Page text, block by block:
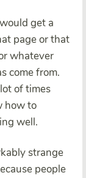
get a
page or that
whatever
come from.
of times
how to
well.
strange
people